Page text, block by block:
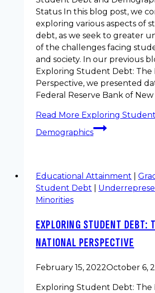
Status In this blog post, we
exploring various aspects of
debt, as we seek to greater
of the challenges facing
and society. In our previous
Exploring Student Debt: The
Perspective, we presented
Federal Reserve Bank of New
Read More Exploring
Demographics
Educational Attainment
Student Debt
Minorities
EXPLORING STUDENT DEBT:
NATIONAL PERSPECTIVE
February 15, 2022October 6,
Exploring Student Debt: The